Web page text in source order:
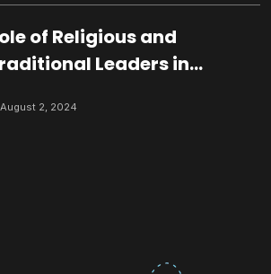
of Religious and
Leaders in
August 2, 2024